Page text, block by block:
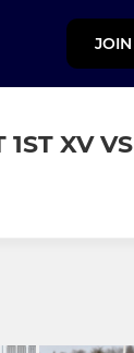
JOIN
XV VS